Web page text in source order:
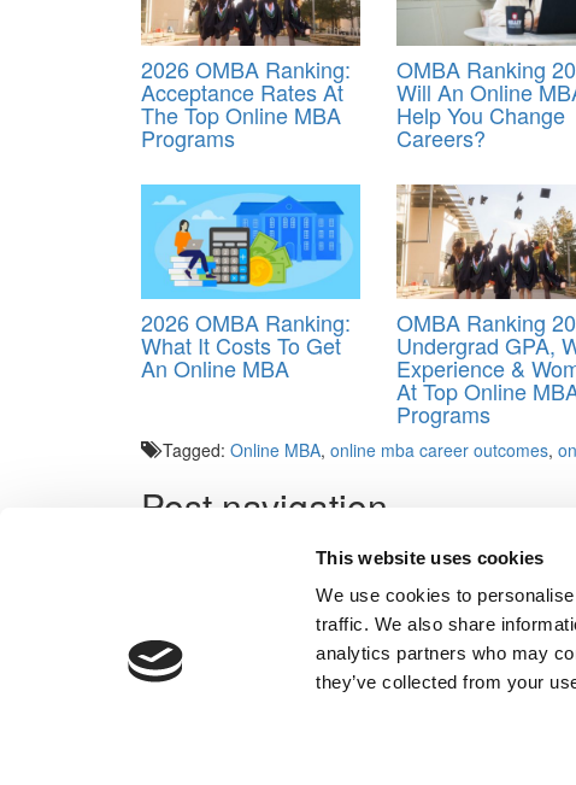
This website uses cookies
We use cookies to
traffic. We also share
analytics partners who may
they’ve collected from your
2026 OMBA Ranking:
Acceptance Rates At
The Top Online MBA
Programs
OMBA Ranking
Will An Online
Help You Change
Careers?
2026 OMBA Ranking:
What It Costs To Get
An Online MBA
OMBA Ranking
Undergrad GPA,
Experience &
At Top Online
Programs
Tagged: Online MBA, online mba career outcomes,
Post navigation
The Best Online MBA Programs Of 2023
Our Partner Sites: Poets&Quants for Execs Poets&Quants